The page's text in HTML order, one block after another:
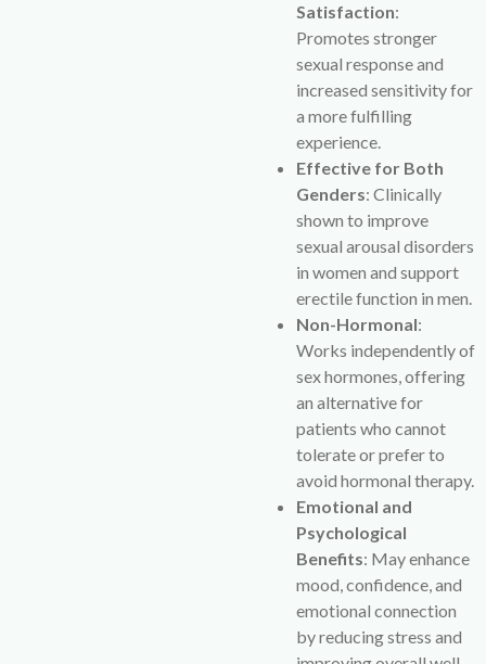
Satisfaction:
Promotes stronger
sexual response and
increased sensitivity for
a more fulfilling
experience.
Effective for Both
Genders: Clinically
shown to improve
sexual arousal disorders
in women and support
erectile function in men.
Non-Hormonal:
Works independently of
sex hormones, offering
an alternative for
patients who cannot
tolerate or prefer to
avoid hormonal therapy.
Emotional and
Psychological
Benefits: May enhance
mood, confidence, and
emotional connection
by reducing stress and